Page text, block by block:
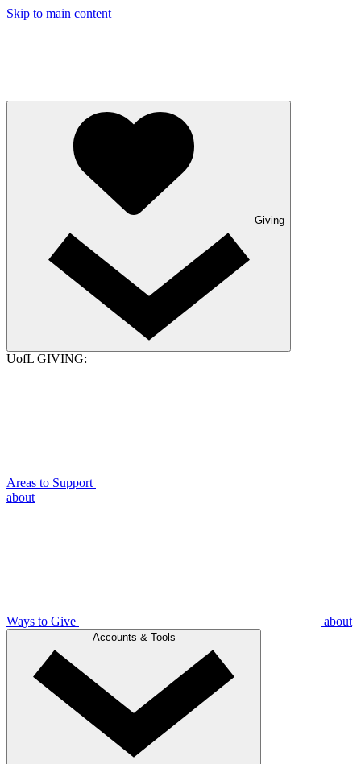
Skip to main content
Giving
UofL GIVING:
Areas to Support
about
Ways to Give about
Accounts & Tools